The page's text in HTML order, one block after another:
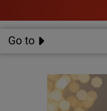
Go to